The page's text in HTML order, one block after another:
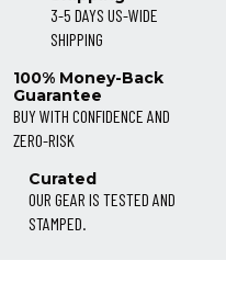
3-5 DAYS US-WIDE
SHIPPING
100% Money-Back
Guarantee
BUY WITH CONFIDENCE AND
ZERO-RISK
Curated
OUR GEAR IS TESTED AND
STAMPED.